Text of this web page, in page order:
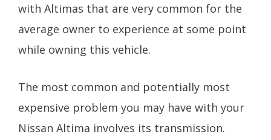
with Altimas that are very common for the
average owner to experience at some point
while owning this vehicle.
The most common and potentially most
expensive problem you may have with your
Nissan Altima involves its transmission.